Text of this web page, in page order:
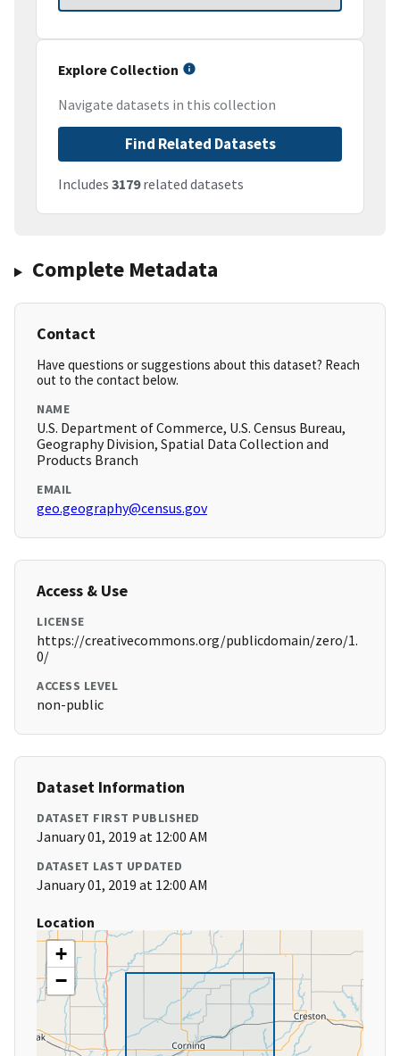
Explore Collection
Navigate datasets in this collection
Find Related Datasets
Includes 3179related datasets
Complete Metadata
Contact
Have questions or suggestions about this dataset? Reach
out to the contact below.
NAME
U.S. Department of Commerce, U.S. Census Bureau,
Geography Division, Spatial Data Collection and
Products Branch
EMAIL
geo.geography@census.gov
Access & Use
LICENSE
https://creativecommons.org/publicdomain/zero/1.
0/
ACCESS LEVEL
non-public
Dataset Information
DATASET FIRST PUBLISHED
January 01, 2019 at 12:00 AM
DATASET LAST UPDATED
January 01, 2019 at 12:00 AM
Location
+
−